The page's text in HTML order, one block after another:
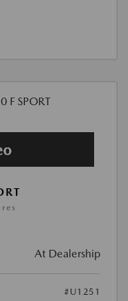
At Dealership
#U1251